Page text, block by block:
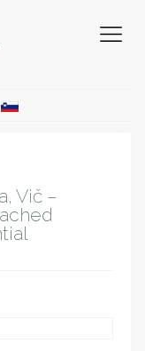
Vič –